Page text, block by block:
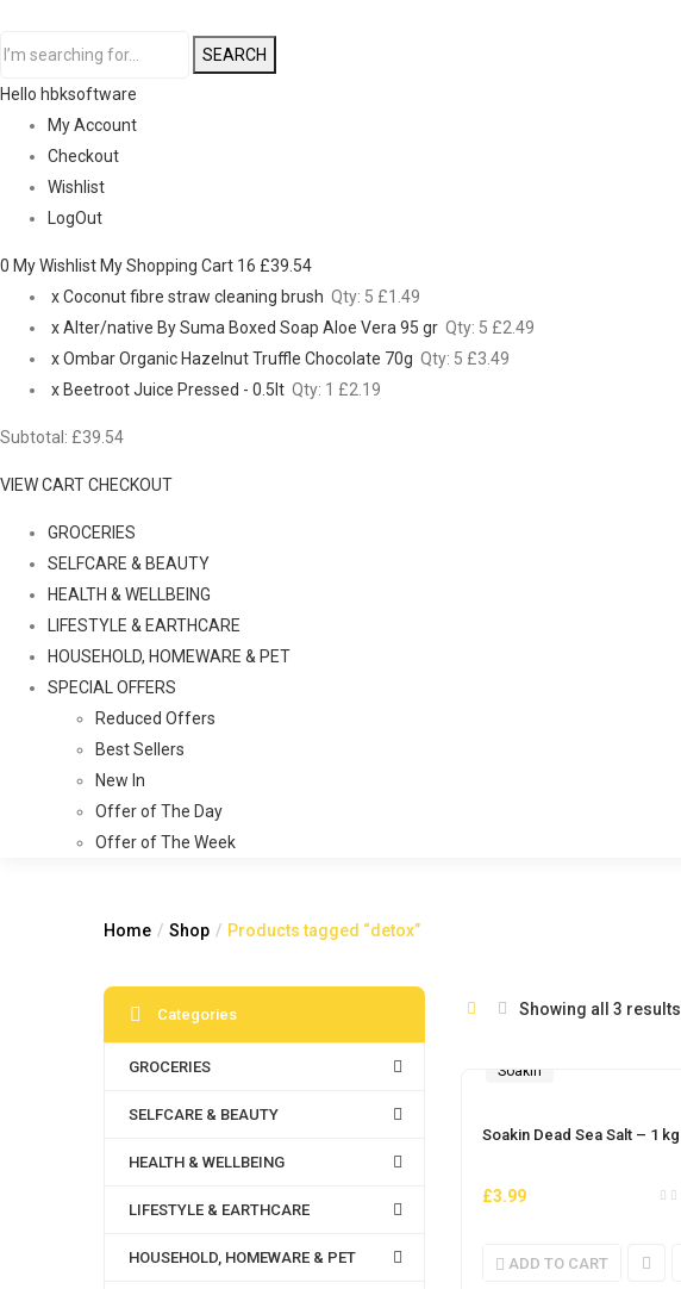
SEARCH
Hello hbksoftware
My Account
Checkout
Wishlist
LogOut
0 My Wishlist My Shopping Cart 16 £39.54
xCoconut fibre straw cleaning brush Qty: 5 £1.49
xAlter/native By Suma Boxed Soap Aloe Vera 95 gr Qty: 5 £2.49
xOmbar Organic Hazelnut Truffle Chocolate 70g Qty: 5 £3.49
x Beetroot Juice Pressed - 0.5lt Qty: 1 £2.19
Subtotal: £39.54
VIEW CARTCHECKOUT
GROCERIES
SELFCARE & BEAUTY
HEALTH & WELLBEING
LIFESTYLE & EARTHCARE
HOUSEHOLD, HOMEWARE & PET
SPECIAL OFFERS
Reduced Offers
Best Sellers
New In
Offer of The Day
Offer of The Week
Home Shop Products tagged “detox”
Showing all 3 results
Soakin
Soakin Dead Sea Salt – 1 kg
£3.99
ADD TO CART
Categories
GROCERIES
SELFCARE & BEAUTY
HEALTH & WELLBEING
LIFESTYLE & EARTHCARE
HOUSEHOLD, HOMEWARE & PET